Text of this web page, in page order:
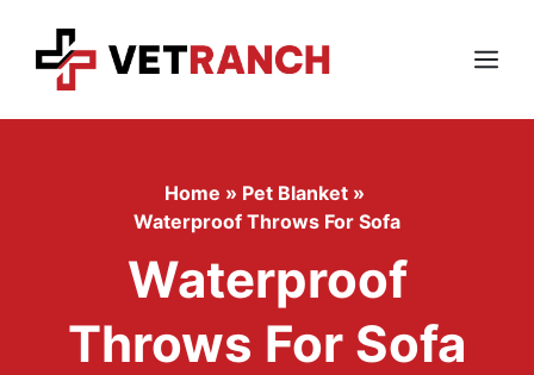
content
Menu
Home » Pet Blanket »
Waterproof Throws For Sofa
Waterproof
Throws For Sofa